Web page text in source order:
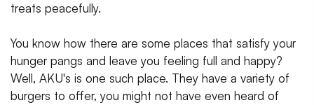
treats peacefully.
You know how there are some places that satisfy your
hunger pangs and leave you feeling full and happy?
Well, AKU's is one such place. They have a variety of
burgers to offer, you might not have even heard of